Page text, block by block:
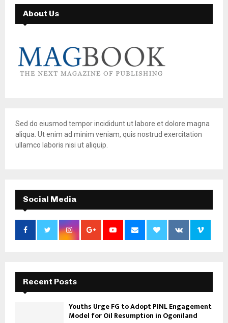
About Us
Sed do eiusmod tempor incididunt ut labore et dolore magna
aliqua. Ut enim ad minim veniam, quis nostrud exercitation
ullamco laboris nisi ut aliquip.
Social Media
Recent Posts
Youths Urge FG to Adopt PINL Engagement
Model for Oil Resumption in Ogoniland